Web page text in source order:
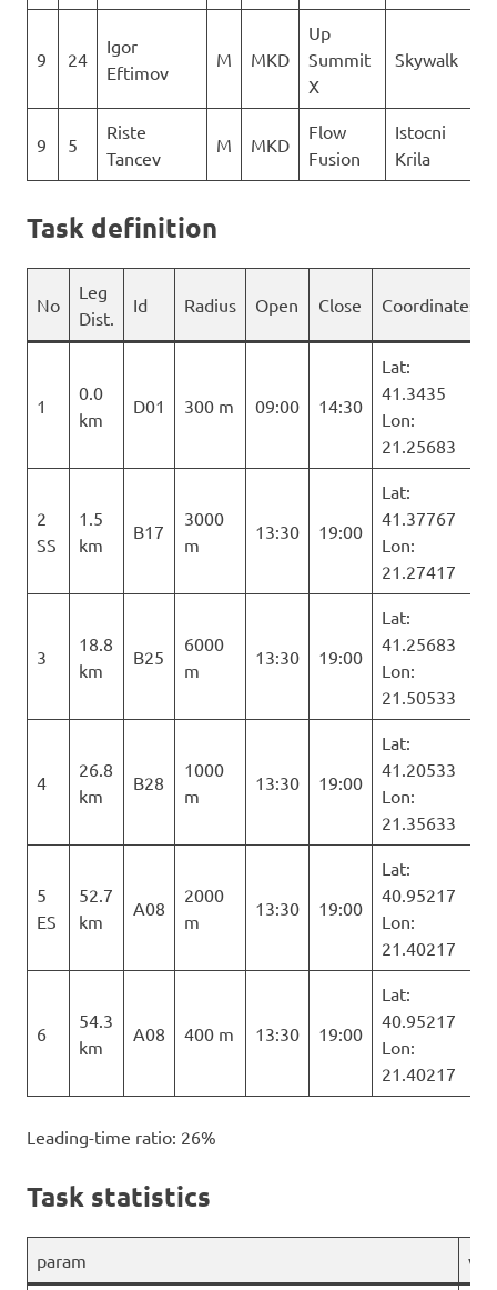
9 24
Igor
Eftimov
M MKD
Up
Summit
X
Skywalk
9 5
Riste
Tancev
M MKD
Flow
Fusion
Istocni
Krila
Task definition
No
Leg
Dist.
Id Radius Open Close Coordinates
1
0.0
km
D01 300 m 09:00 14:30
Lat:
41.3435
Lon:
21.25683
2
SS
1.5
km
B17
3000
m
13:30 19:00
Lat:
41.37767
Lon:
21.27417
3
18.8
km
B25
6000
m
13:30 19:00
Lat:
41.25683
Lon:
21.50533
4
26.8
km
B28
1000
m
13:30 19:00
Lat:
41.20533
Lon:
21.35633
5
ES
52.7
km
A08
2000
m
13:30 19:00
Lat:
40.95217
Lon:
21.40217
6
54.3
km
A08 400 m 13:30 19:00
Lat:
40.95217
Lon:
21.40217
Leading-time ratio: 26%
Task statistics
param